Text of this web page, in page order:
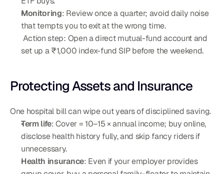
Monitoring: Review once a quarter; avoid daily noise
that tempts you to exit at the wrong time.
set up a ₹1,000 index-fund SIP before the weekend.
Protecting Assets and Insurance
One hospital bill can wipe out years of disciplined saving.
Term life: Cover = 10–15 × annual income; buy online,
disclose health history fully, and skip fancy riders if
unnecessary.
Health insurance: Even if your employer provides